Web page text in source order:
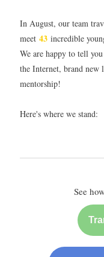
In August, our team
meet 43 incredible
We are happy to tell
the Internet, brand new
mentorship!
Here's where we stand:
See